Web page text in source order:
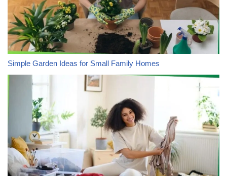
Simple Garden Ideas for Small Family Homes